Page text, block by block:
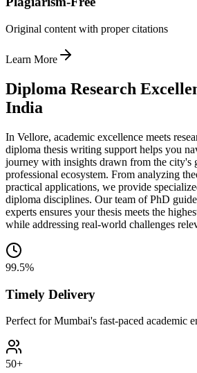
Original content with proper citations
Learn More
Diploma Research
India
In Vellore, academic excellence meets
diploma thesis writing support helps you
journey with insights drawn from the city's
professional ecosystem. From analyzing
practical applications, we provide
diploma disciplines. Our team of PhD
experts ensures your thesis meets the
while addressing real-world challenges
99.5%
Timely Delivery
Perfect for Mumbai's fast-paced academic
50+